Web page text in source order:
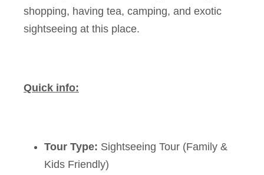
shopping, having tea, camping, and exotic
sightseeing at this place.
Quick info:
Tour Type: Sightseeing Tour (Family &
Kids Friendly)